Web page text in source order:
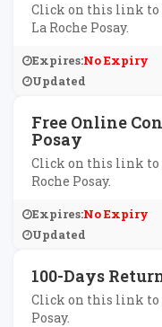
Click on this link to
La Roche Posay.
Expires:No Expiry
Updated
Free Online
Posay
Click on this link to
Roche Posay.
Expires:No Expiry
Updated
100-Days
Click on this link to
Posay.